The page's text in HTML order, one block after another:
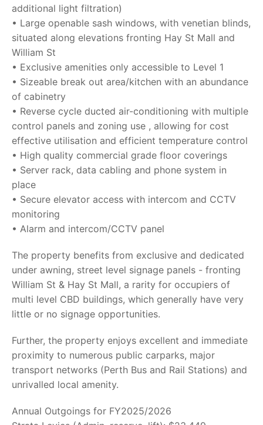
additional light filtration)
• Large openable sash windows, with venetian blinds,
situated along elevations fronting Hay St Mall and
William St
• Exclusive amenities only accessible to Level 1
• Sizeable break out area/kitchen with an abundance
of cabinetry
• Reverse cycle ducted air-conditioning with multiple
control panels and zoning use , allowing for cost
effective utilisation and efficient temperature control
• High quality commercial grade floor coverings
• Server rack, data cabling and phone system in
place
• Secure elevator access with intercom and CCTV
monitoring
• Alarm and intercom/CCTV panel
The property benefits from exclusive and dedicated
under awning, street level signage panels - fronting
William St & Hay St Mall, a rarity for occupiers of
multi level CBD buildings, which generally have very
little or no signage opportunities.
Further, the property enjoys excellent and immediate
proximity to numerous public carparks, major
transport networks (Perth Bus and Rail Stations) and
unrivalled local amenity.
Annual Outgoings for FY2025/2026